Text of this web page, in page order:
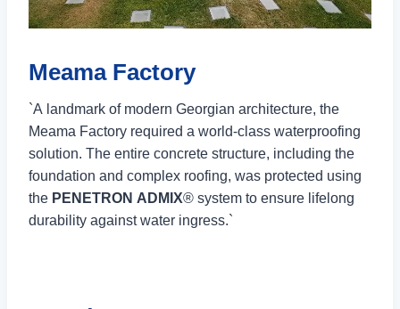
Meama Factory
`A landmark of modern Georgian architecture, the
Meama Factory required a world-class waterproofing
solution. The entire concrete structure, including the
foundation and complex roofing, was protected using
the PENETRON ADMIX® system to ensure lifelong
durability against water ingress.`